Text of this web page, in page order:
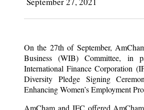
On the 27th of September,
Business (WIB) Committee, in
International Finance Corporation
Diversity Pledge Signing
Enhancing Women’s Employment
AmCham and IFC offered